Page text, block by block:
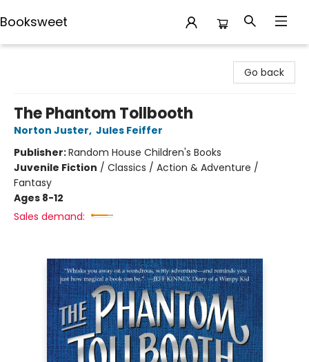
Booksweet
Go back
The Phantom Tollbooth
Norton Juster, Jules Feiffer
Publisher:Random House Children's Books
Juvenile Fiction / Classics / Action & Adventure /
Fantasy
Ages 8-12
Sales demand: